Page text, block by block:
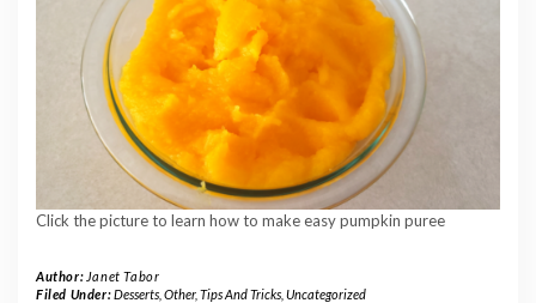
Click the picture to learn how to make easy pumpkin puree
Author: Janet Tabor
Filed Under:Desserts, Other, Tips And Tricks, Uncategorized